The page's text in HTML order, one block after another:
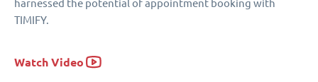
harnessed the potential of appointment booking with
TIMIFY.
Watch Video